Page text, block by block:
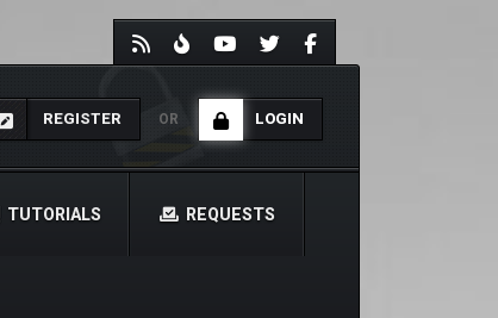
REGISTER OR LOGIN
TUTORIALS REQUESTS